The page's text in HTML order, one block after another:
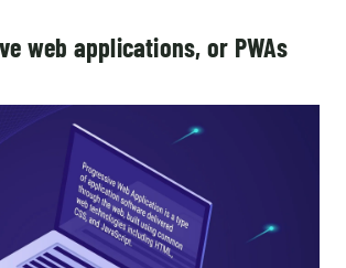
web applications, or PWAs